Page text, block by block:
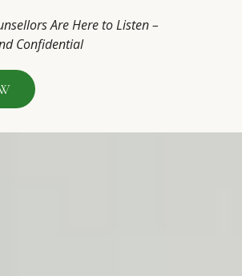
Are Here to Listen –
Confidential